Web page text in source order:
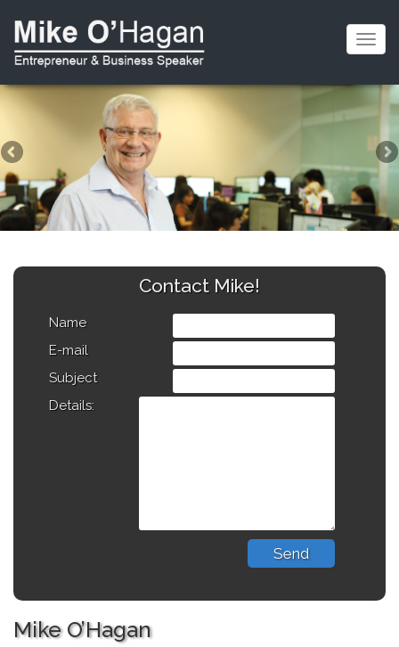
Contact Mike!
Name
E-mail
Subject
Details:
Mike O’Hagan